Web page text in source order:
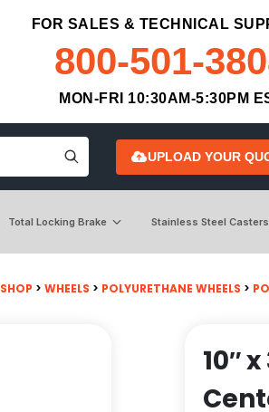
FOR SALES & TECHNICAL
800-501-
MON-FRI 10:30AM-5:30PM
UPLOAD YOUR
Total Locking Brake Stainless Steel Casters
SHOP > WHEELS > POLYURETHANE WHEELS >
10″